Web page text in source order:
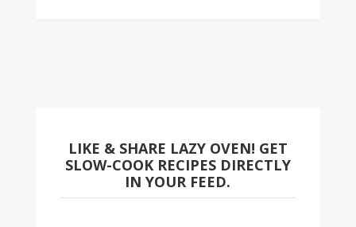
LIKE & SHARE LAZY OVEN! GET
SLOW-COOK RECIPES DIRECTLY
IN YOUR FEED.